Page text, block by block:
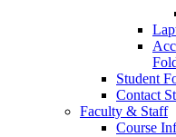
Student
Contact
Faculty & Staff
Course